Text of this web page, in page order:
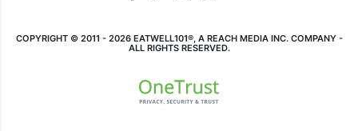
COPYRIGHT © 2011 - 2026 EATWELL101®, A REACH MEDIA INC. COMPANY -
ALL RIGHTS RESERVED.